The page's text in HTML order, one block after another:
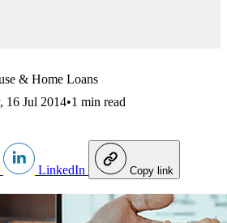
& Home Loans
16 Jul 2014•1 min read
LinkedIn Copy link